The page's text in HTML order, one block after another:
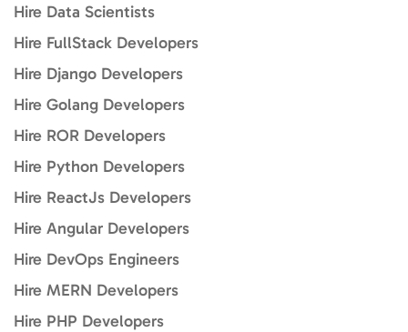
Hire Data Scientists
Hire FullStack Developers
Hire Django Developers
Hire Golang Developers
Hire ROR Developers
Hire Python Developers
Hire ReactJs Developers
Hire Angular Developers
Hire DevOps Engineers
Hire MERN Developers
Hire PHP Developers